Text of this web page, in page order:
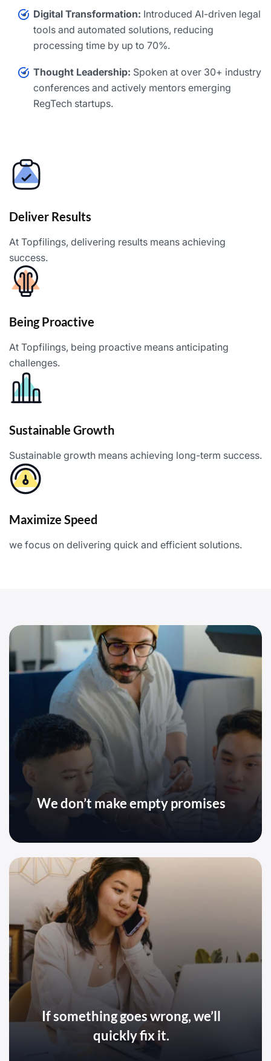
Digital Transformation: Introduced AI-driven legal
tools and automated solutions, reducing
processing time by up to 70%.
Thought Leadership: Spoken at over 30+ industry
conferences and actively mentors emerging
RegTech startups.
Deliver Results
At Topfilings, delivering results means achieving
success.
Being Proactive
At Topfilings, being proactive means anticipating
challenges.
Sustainable Growth
Sustainable growth means achieving long-term success.
Maximize Speed
we focus on delivering quick and efficient solutions.
We don’t make empty promises
If something goes wrong, we’ll
quickly fix it.